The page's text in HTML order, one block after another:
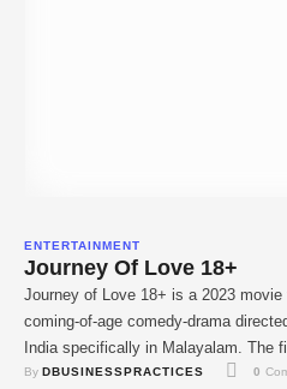
ENTERTAINMENT
Journey Of Love 18+
Journey of Love 18+ is a 2023
coming-of-age comedy-drama
India specifically in Malayalam. The
K . Gafoor, Mathew Thomas, Nikhila
By DBUSINESSPRACTICES 0